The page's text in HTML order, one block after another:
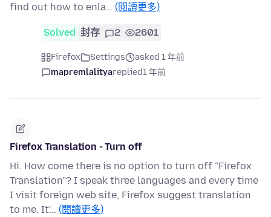
find out how to enla… (閱讀更多)
Solved 封存 2 2601
Firefox Settings
asked 1 年前
mapremlalityareplied1 年前
Firefox Translation - Turn off
Hi. How come there is no option to turn off "Firefox
Translation"? I speak three languages and every time
I visit foreign web site, Firefox suggest translation
to me. It'… (閱讀更多)